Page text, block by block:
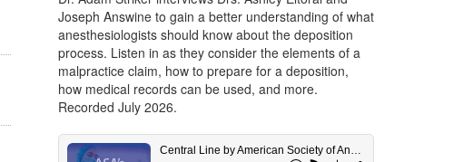
Joseph Answine to gain a better understanding of what
anesthesiologists should know about the deposition
process. Listen in as they consider the elements of a
malpractice claim, how to prepare for a deposition,
how medical records can be used, and more.
Recorded July 2026.